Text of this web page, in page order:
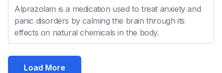
Alprazolam is a medication used to treat anxiety and
panic disorders by calming the brain through its
effects on natural chemicals in the body.
Load More